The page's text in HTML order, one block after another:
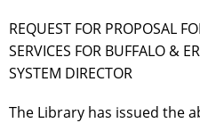
REQUEST FOR PROPOSAL
SERVICES FOR BUFFALO &
SYSTEM DIRECTOR
The Library has issued the